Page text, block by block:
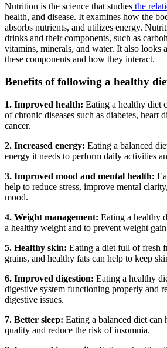
Nutrition is the science that studies the
health, and disease. It examines how the
absorbs nutrients, and utilizes energy.
drinks and their components, such as
vitamins, minerals, and water. It also looks
these components and how they interact.
Benefits of following a healthy
1. Improved health: Eating a healthy diet
of chronic diseases such as diabetes, heart
cancer.
2. Increased energy: Eating a balanced
energy it needs to perform daily activities
3. Improved mood and mental health:
help to reduce stress, improve mental
mood.
4. Weight management: Eating a healthy
a healthy weight and to prevent weight
5. Healthy skin: Eating a diet full of fresh
grains, and healthy fats can help to keep
6. Improved digestion: Eating a healthy
digestive system functioning properly and
digestive issues.
7. Better sleep: Eating a balanced diet can
quality and reduce the risk of insomnia.